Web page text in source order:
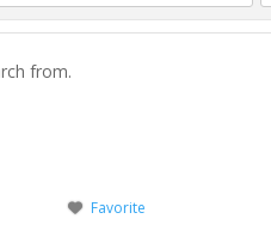
from.
Favorite